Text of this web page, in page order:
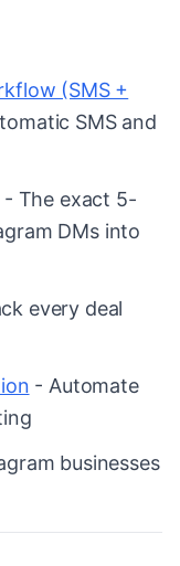
(SMS +
SMS and
- The exact 5-
DMs into
every deal
- Automate
businesses